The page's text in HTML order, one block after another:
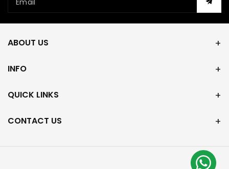
Email
ABOUT US
INFO
QUICK LINKS
CONTACT US